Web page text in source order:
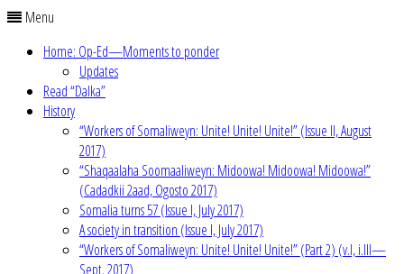
Menu
Home: Op-Ed—Moments to ponder
Updates
Read “Dalka”
History
“Workers of Somaliweyn: Unite! Unite! Unite!” (Issue II, August
2017)
“Shaqaalaha Soomaaliweyn: Midoowa! Midoowa! Midoowa!”
(Cadadkii 2aad, Ogosto 2017)
Somalia turns 57 (Issue I, July 2017)
A society in transition (Issue I, July 2017)
“Workers of Somaliweyn: Unite! Unite! Unite!” (Part 2) (v.I, i.III—
Sept. 2017)